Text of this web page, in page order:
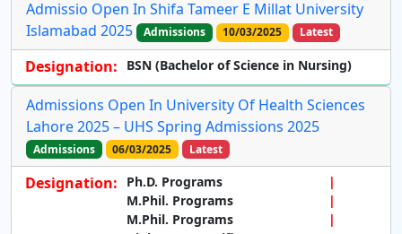
Admissio Open In Shifa Tameer E Millat University
Islamabad 2025
Admissions 10/03/2025 Latest
Designation: BSN (Bachelor of Science in Nursing)
Admissions Open In University Of Health Sciences
Lahore 2025 – UHS Spring Admissions 2025
Admissions 06/03/2025 Latest
Designation:
Ph.D. Programs
M.Phil. Programs
M.Phil. Programs